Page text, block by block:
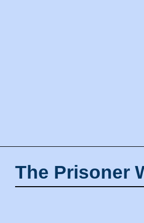
The Prisoner